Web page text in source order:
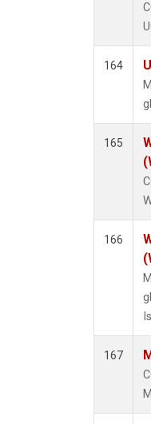
164
165
166
167